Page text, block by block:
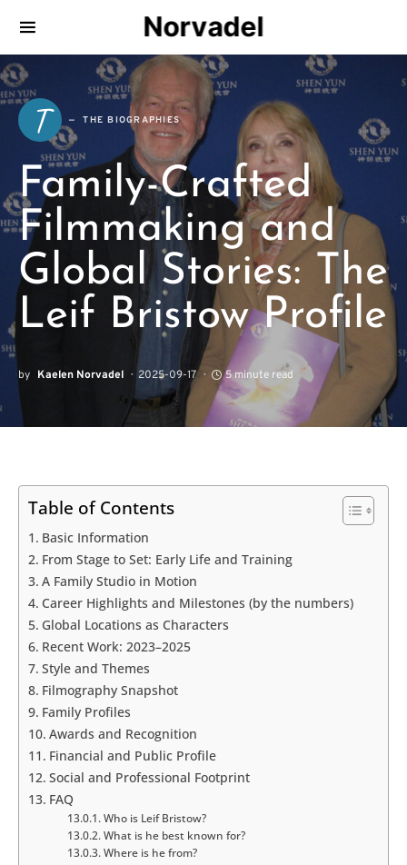
Norvadel
T THE BIOGRAPHIES
Family-Crafted
Filmmaking and
Global Stories: The
Leif Bristow Profile
by Kaelen Norvadel 2025-09-17 5 minute read
Table of Contents
Basic Information
From Stage to Set: Early Life and Training
A Family Studio in Motion
Career Highlights and Milestones (by the numbers)
Global Locations as Characters
Recent Work: 2023–2025
Style and Themes
Filmography Snapshot
Family Profiles
Awards and Recognition
Financial and Public Profile
Social and Professional Footprint
FAQ
Who is Leif Bristow?
What is he best known for?
Where is he from?